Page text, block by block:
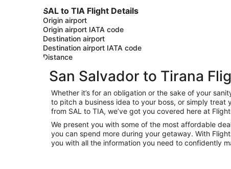
SAL to TIA Flight Details
Origin airport
Origin airport IATA code
Destination airport
Destination airport IATA code
Distance
San Salvador to Tirana
Whether it’s for an obligation or the sake of your
to pitch a business idea to your boss, or simply
from SAL to TIA, we’ve got you covered here at
We present you with some of the most affordable
you can spend more during your getaway. With
you with all the information you need to confidently